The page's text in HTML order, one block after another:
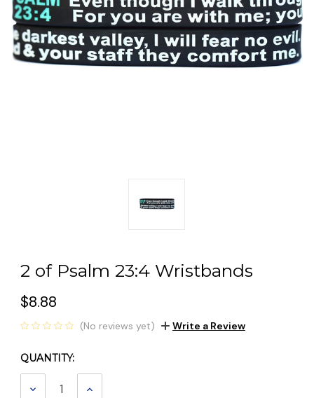
2 of Psalm 23:4 Wristbands
$8.88
(No reviews yet) Write a Review
Current
Stock:
QUANTITY:
DECREASE INCREASE